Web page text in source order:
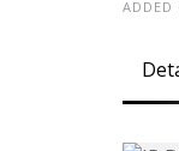
ADDED